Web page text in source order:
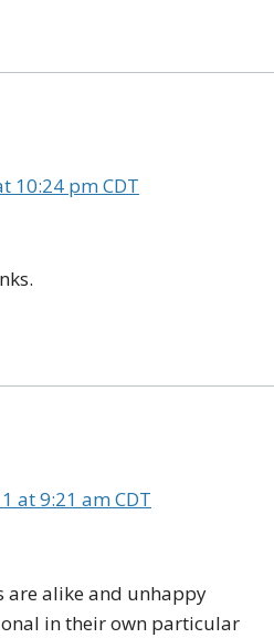
10:24 pm CDT
at 9:21 am CDT
are alike and unhappy
in their own particular